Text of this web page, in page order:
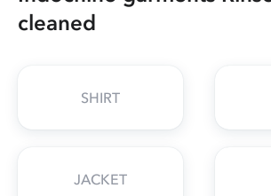
cleaned
SHIRT
JACKET